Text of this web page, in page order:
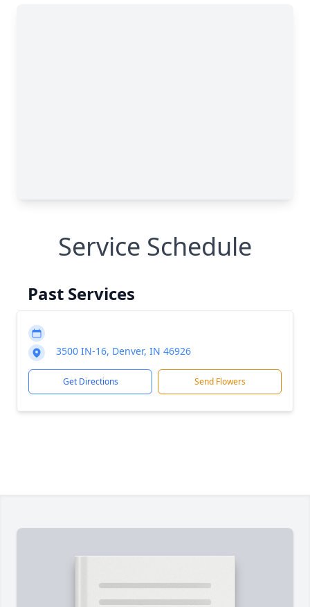
Service Schedule
Past Services
3500 IN-16, Denver, IN 46926
Get Directions Send Flowers